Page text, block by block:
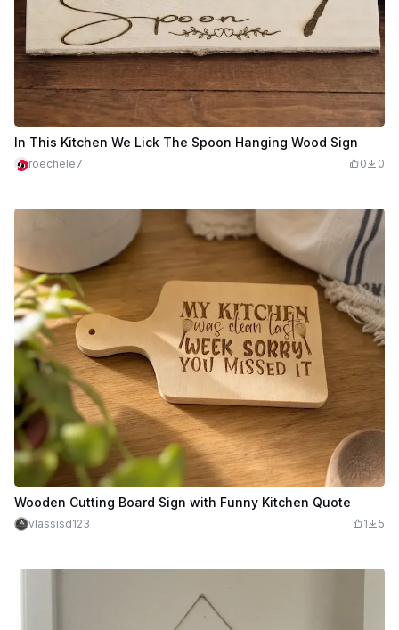
In This Kitchen We Lick The Spoon Hanging Wood Sign
roechele7 0 0
Wooden Cutting Board Sign with Funny Kitchen Quote
vlassisd123 1 5